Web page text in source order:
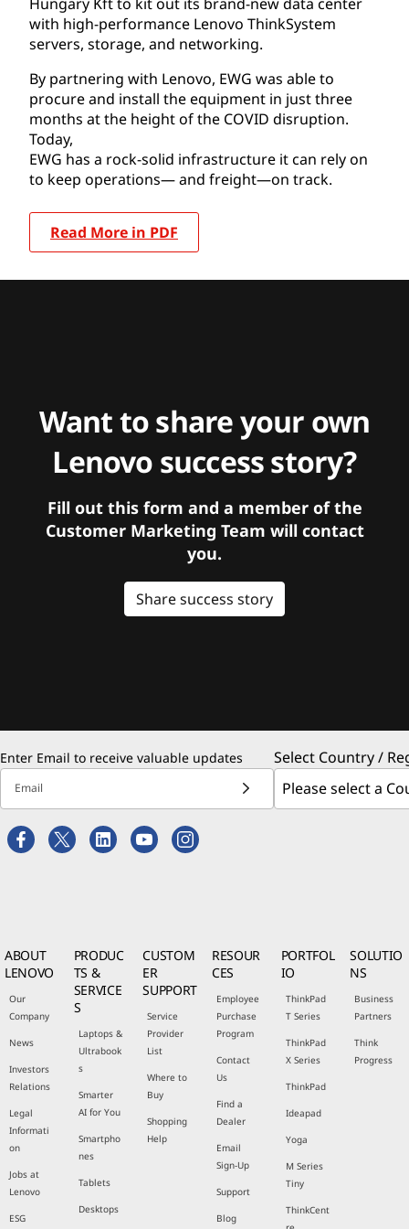
with high-performance Lenovo ThinkSystem
servers, storage, and networking.
By partnering with Lenovo, EWG was able to
procure and install the equipment in just three
months at the height of the COVID disruption.
Today,
EWG has a rock-solid infrastructure it can rely on
to keep operations— and freight—on track.
Read More in PDF
Want to share your own
Lenovo success story?
Fill out this form and a member of the
Customer Marketing Team will contact
you.
Share success story
Enter Email to receive valuable updates
Email
Select Country /
ABOUT
LENOVO
Our
Company
News
Investors
Relations
Legal
Informati
on
Jobs at
Lenovo
ESG
PRODUC
TS &
SERVICE
S
Laptops &
Ultrabook
s
Smarter
AI for You
Smartpho
nes
Tablets
Desktops
CUSTOM
ER
SUPPORT
Service
Provider
List
Where to
Buy
Shopping
Help
RESOUR
CES
Employee
Purchase
Program
Contact
Us
Find a
Dealer
Email
Sign-Up
Support
Blog
PORTFOL
IO
ThinkPad
T Series
ThinkPad
X Series
ThinkPad
Ideapad
Yoga
M Series
Tiny
ThinkCent
SOLUTIO
NS
Business
Partners
Think
Progress